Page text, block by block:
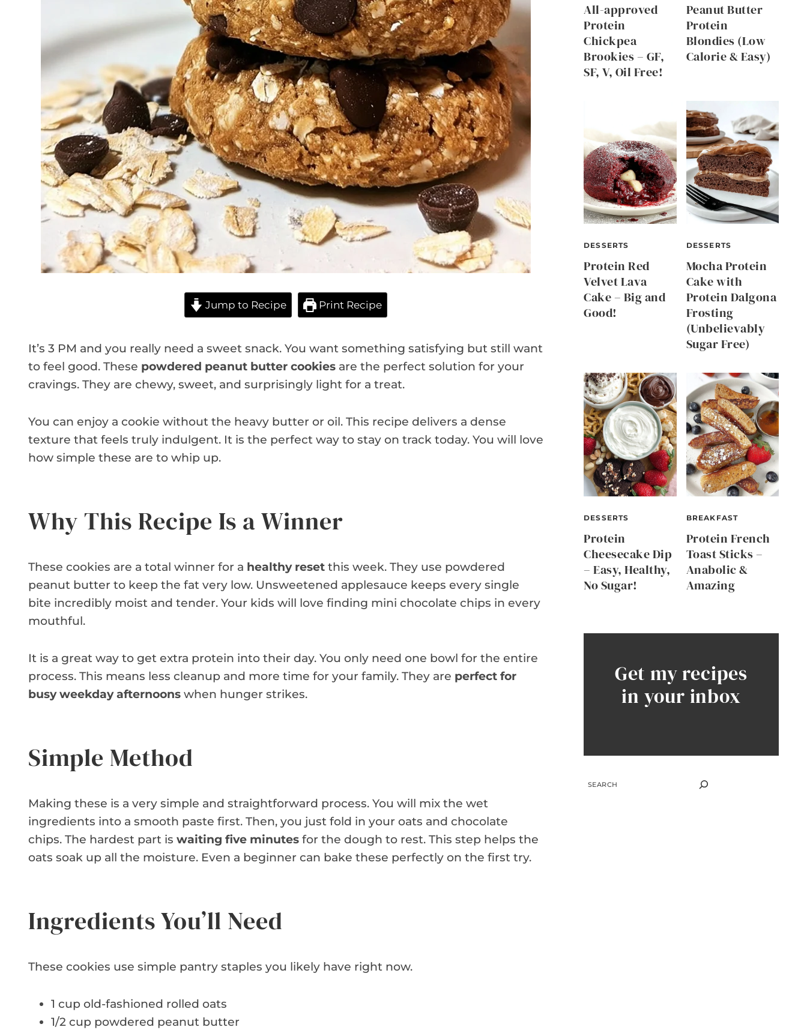
Jump to Recipe Print Recipe
It’s 3 PM and you really need a sweet snack. You want something satisfying but still want
to feel good. These powdered peanut butter cookies are the perfect solution for your
cravings. They are chewy, sweet, and surprisingly light for a treat.
You can enjoy a cookie without the heavy butter or oil. This recipe delivers a dense
texture that feels truly indulgent. It is the perfect way to stay on track today. You will love
how simple these are to whip up.
Why This Recipe Is a Winner
These cookies are a total winner for a healthy reset this week. They use powdered
peanut butter to keep the fat very low. Unsweetened applesauce keeps every single
bite incredibly moist and tender. Your kids will love finding mini chocolate chips in every
mouthful.
It is a great way to get extra protein into their day. You only need one bowl for the entire
process. This means less cleanup and more time for your family. They are perfect for
busy weekday afternoons when hunger strikes.
Simple Method
Making these is a very simple and straightforward process. You will mix the wet
ingredients into a smooth paste first. Then, you just fold in your oats and chocolate
chips. The hardest part is waiting five minutes for the dough to rest. This step helps the
oats soak up all the moisture. Even a beginner can bake these perfectly on the first try.
Ingredients You’ll Need
These cookies use simple pantry staples you likely have right now.
1 cup old-fashioned rolled oats
1/2 cup powdered peanut butter
All-approved
Protein
Chickpea
Brookies – GF,
SF, V, Oil Free!
Peanut Butter
Protein
Blondies (Low
Calorie & Easy)
DESSERTS
Protein Red
Velvet Lava
Cake – Big and
Good!
DESSERTS
Mocha Protein
Cake with
Protein Dalgona
Frosting
(Unbelievably
Sugar Free)
DESSERTS
Protein
Cheesecake Dip
– Easy, Healthy,
No Sugar!
BREAKFAST
Protein French
Toast Sticks –
Anabolic &
Amazing
Get my recipes
in your inbox
SEARCH